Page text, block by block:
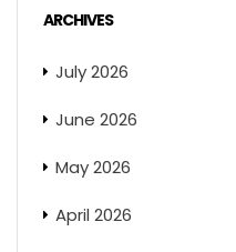
ARCHIVES
July 2026
June 2026
May 2026
April 2026